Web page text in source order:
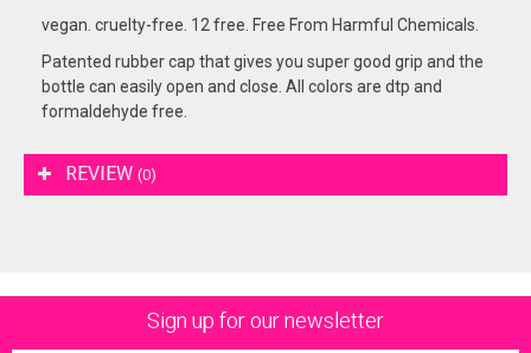
vegan. cruelty-free. 12 free. Free From Harmful Chemicals.
Patented rubber cap that gives you super good grip and the
bottle can easily open and close. All colors are dtp and
formaldehyde free.
REVIEW (0)
Sign up for our newsletter